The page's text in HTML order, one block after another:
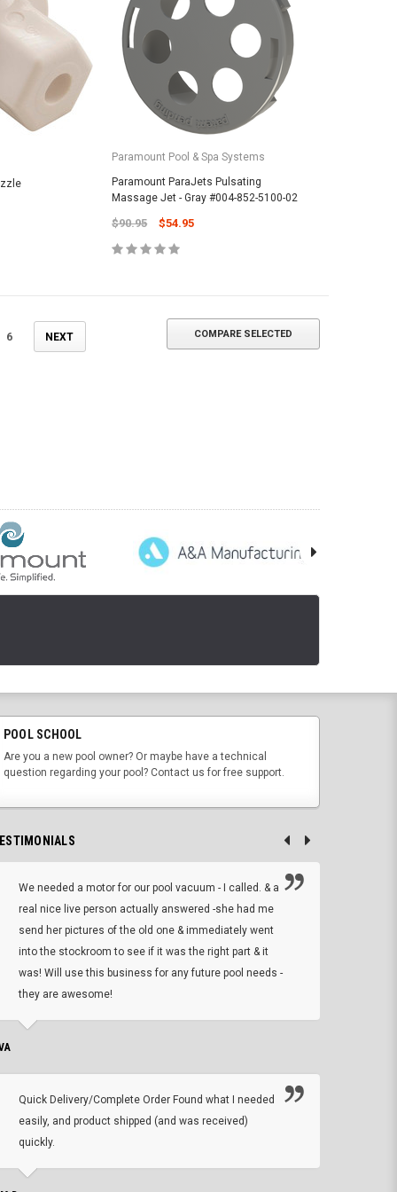
ADD TO CART
Paramount Pool & Spa Systems
Paramount ParaJets Pulsating
Massage Jet - Gray #004-852-5100-02
$90.95 $54.95
COMPARE SELECTED
6 NEXT
POOL SCHOOL
Are you a new pool owner? Or maybe have a technical
question regarding your pool? Contact us for free support.
We needed a motor for our pool vacuum - I called. & a
real nice live person actually answered -she had me
send her pictures of the old one & immediately went
into the stockroom to see if it was the right part & it
was! Will use this business for any future pool needs -
they are awesome!
Quick Delivery/Complete Order Found what I needed
easily, and product shipped (and was received)
quickly.